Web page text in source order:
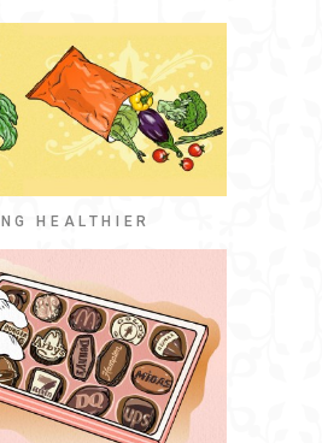
HEALTHIER